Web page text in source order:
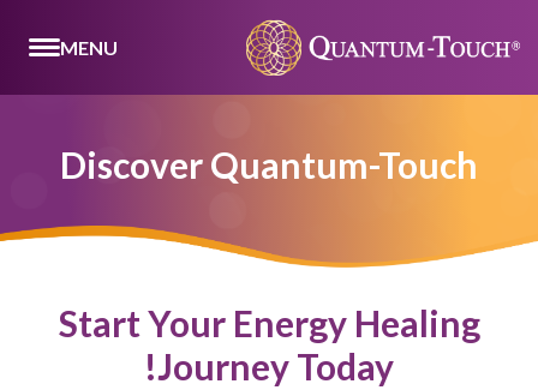
MENU
Discover Quantum-Touch
Start Your Energy Healing
Journey Today!